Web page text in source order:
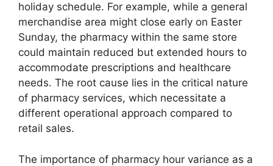
holiday schedule. For example, while a general
merchandise area might close early on Easter
Sunday, the pharmacy within the same store
could maintain reduced but extended hours to
accommodate prescriptions and healthcare
needs. The root cause lies in the critical nature
of pharmacy services, which necessitate a
different operational approach compared to
retail sales.
The importance of pharmacy hour variance as a